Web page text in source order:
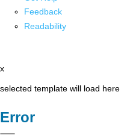
Feedback
Readability
x
selected template will load here
Error